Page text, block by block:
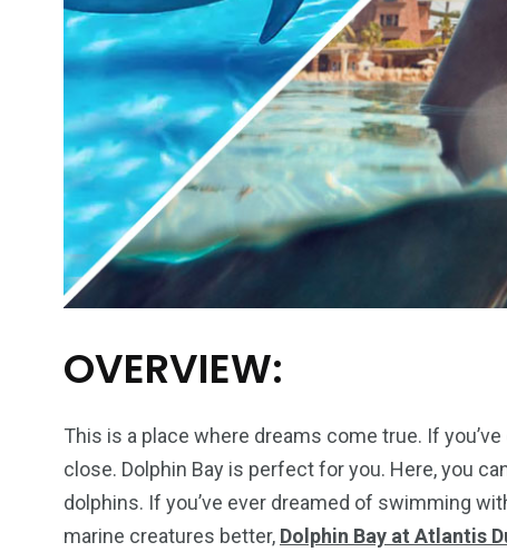
OVERVIEW:
This is a place where dreams come true. If
close. Dolphin Bay is perfect for you. Here, you
dolphins. If you’ve ever dreamed of swimming
marine creatures better, Dolphin Bay at Atlantis